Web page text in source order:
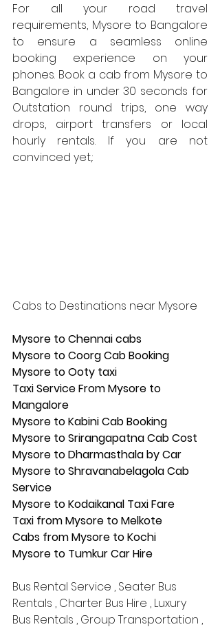
For all your road travel
requirements, Mysore to Bangalore
to ensure a seamless online
booking experience on your
phones. Book a cab from Mysore to
Bangalore in under 30 seconds for
Outstation round trips, one way
drops, airport transfers or local
hourly rentals. If you are not
convinced yet,:
Cabs to Destinations near Mysore
Mysore to Chennai cabs
Mysore to Coorg Cab Booking
Mysore to Ooty taxi
Taxi Service From Mysore to
Mangalore
Mysore to Kabini Cab Booking
Mysore to Srirangapatna Cab Cost
Mysore to Dharmasthala by Car
Mysore to Shravanabelagola Cab
Service
Mysore to Kodaikanal Taxi Fare
Taxi from Mysore to Melkote
Cabs from Mysore to Kochi
Mysore to Tumkur Car Hire
Bus Rental Service , Seater Bus
Rentals , Charter Bus Hire , Luxury
Bus Rentals , Group Transportation ,